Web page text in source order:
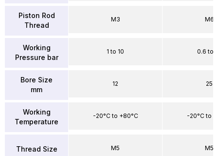
Piston Rod
Thread
Working
Pressure bar
Bore Size
mm
Working
Temperature
Thread Size
M3
1 to 10
12
-20°C to +80°C
M5
M6
0.6 to
25
-20°C to
M5